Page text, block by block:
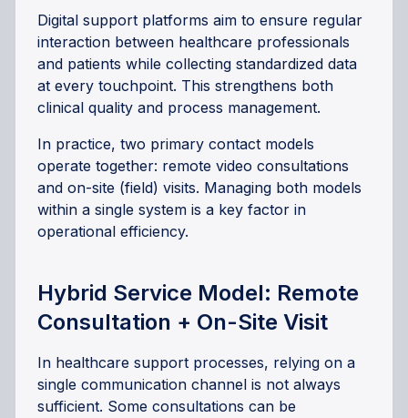
Digital support platforms aim to ensure regular
interaction between healthcare professionals
and patients while collecting standardized data
at every touchpoint. This strengthens both
clinical quality and process management.
In practice, two primary contact models
operate together: remote video consultations
and on-site (field) visits. Managing both models
within a single system is a key factor in
operational efficiency.
Hybrid Service Model: Remote
Consultation + On-Site Visit
In healthcare support processes, relying on a
single communication channel is not always
sufficient. Some consultations can be